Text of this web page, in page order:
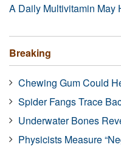
A Daily Multivitamin May
Breaking
Chewing Gum Could
Spider Fangs Trace
Underwater Bones
Physicists Measure